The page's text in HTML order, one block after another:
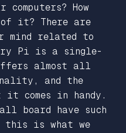
How
of it? There are
mind related to
Pi is a single-
almost all
and the
comes in handy.
board have such
this is what we